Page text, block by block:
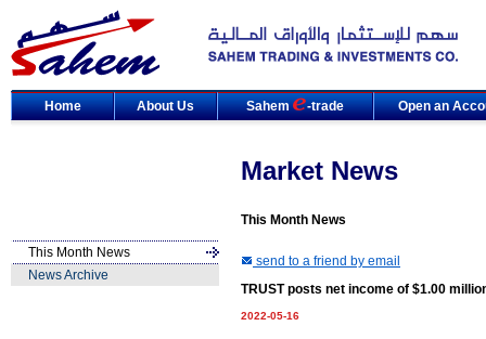
Home About Us Sahem -trade Open an
Market News
This Month News
This Month News
News Archive
send to a friend by email
TRUST posts net income of $1.00
2022-05-16